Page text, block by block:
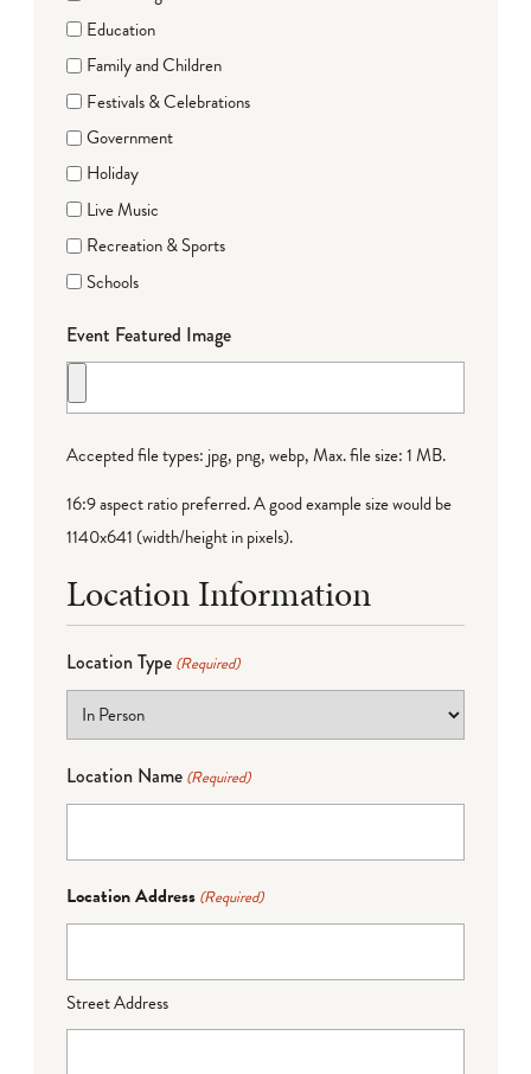
Education
Family and Children
Festivals & Celebrations
Government
Holiday
Live Music
Recreation & Sports
Schools
Event Featured Image
Accepted file types: jpg, png, webp, Max. file size: 1 MB.
16:9 aspect ratio preferred. A good example size would be
1140x641 (width/height in pixels).
Location Information
Location Type (Required)
Location Name (Required)
Location Address (Required)
Street Address